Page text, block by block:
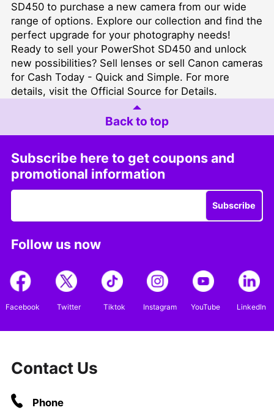
SD450 to purchase a new camera from our wide
range of options. Explore our collection and find the
perfect upgrade for your photography needs!
Ready to sell your PowerShot SD450 and unlock
new possibilities? Sell lenses or sell Canon cameras
for Cash Today - Quick and Simple. For more
details, visit the Official Source for Details.
Back to top
Subscribe here to get coupons and
promotional information
Subscribe
Follow us now
Facebook Twitter Tiktok Instagram YouTube LinkedIn
Contact Us
Phone